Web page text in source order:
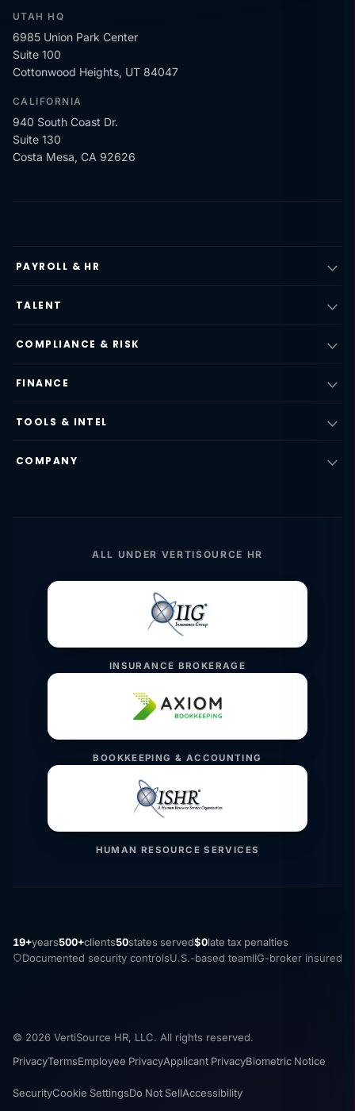
UTAH HQ
6985 Union Park Center
Suite 100
Cottonwood Heights, UT 84047
CALIFORNIA
940 South Coast Dr.
Suite 130
Costa Mesa, CA 92626
PAYROLL & HR
TALENT
COMPLIANCE & RISK
FINANCE
TOOLS & INTEL
COMPANY
ALL UNDER VERTISOURCE HR
INSURANCE BROKERAGE
BOOKKEEPING & ACCOUNTING
HUMAN RESOURCE SERVICES
19+years500+clients50states served$0late tax penalties
Documented security controlsU.S.-based teamIIG-broker insured
© 2026 VertiSource HR, LLC. All rights reserved.
PrivacyTermsEmployee PrivacyApplicant PrivacyBiometric Notice
SecurityCookie SettingsDo Not SellAccessibility